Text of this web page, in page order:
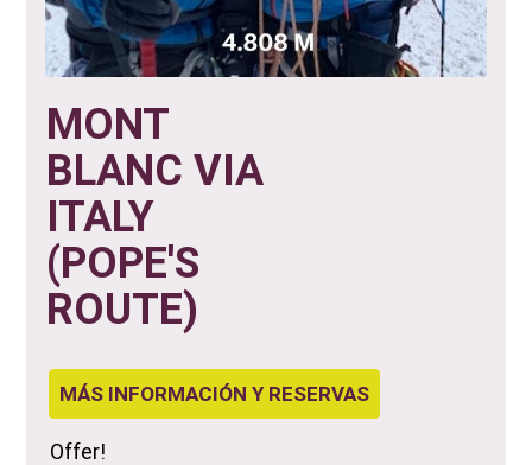
MONT
BLANC VIA
ITALY
(POPE'S
ROUTE)
MÁS INFORMACIÓN Y RESERVAS
Offer!